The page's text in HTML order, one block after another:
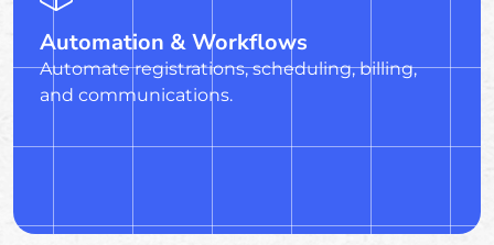
Automation & Workflows
Automate registrations, scheduling, billing,
and communications.